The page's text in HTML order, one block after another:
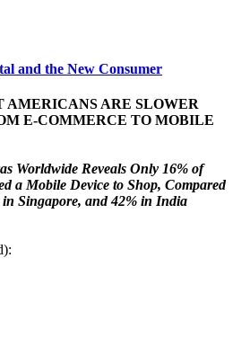
and the New Consumer
AMERICANS ARE SLOWER
E-COMMERCE TO MOBILE
Worldwide Reveals Only 16% of
a Mobile Device to Shop, Compared
Singapore, and 42% in India